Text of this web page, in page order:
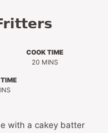
COOK TIME
20MINUTES
MINS
with a cakey batter